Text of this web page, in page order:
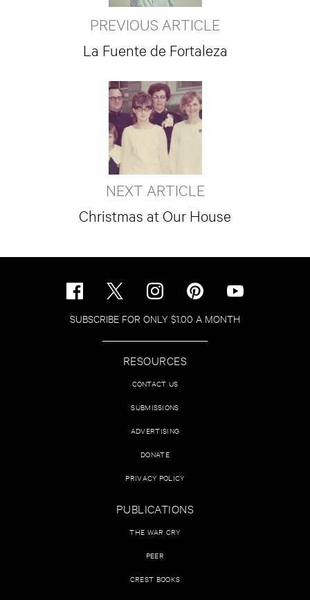
PREVIOUS ARTICLE
La Fuente de Fortaleza
NEXT ARTICLE
Christmas at Our House
SUBSCRIBE FOR ONLY $1.00 A MONTH
RESOURCES
CONTACT US
SUBMISSIONS
ADVERTISING
DONATE
PRIVACY POLICY
PUBLICATIONS
THE WAR CRY
PEER
CREST BOOKS